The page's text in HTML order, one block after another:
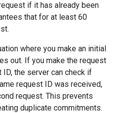
if it has already been
that for at least 60
where you make an initial
out. If you make the request
the server can check if
request ID was received,
request. This prevents
duplicate commitments.